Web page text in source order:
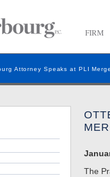
FIRM
Attorney Speaks at PLI
The